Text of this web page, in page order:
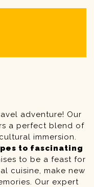
adventure! Our
a perfect blend of
immersion.
to fascinating
to be a feast for
cuisine, make new
Our expert